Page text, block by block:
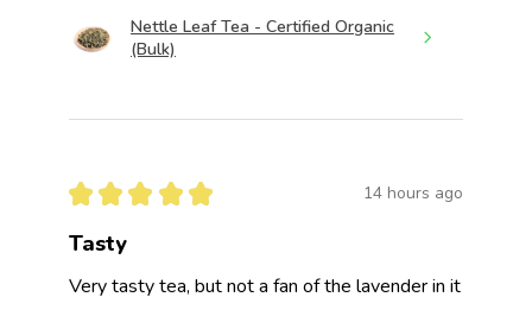
Nettle Leaf Tea - Certified Organic
(Bulk)
★ ★ ★ ★ ★ 14 hours ago
Tasty
Very tasty tea, but not a fan of the lavender in it